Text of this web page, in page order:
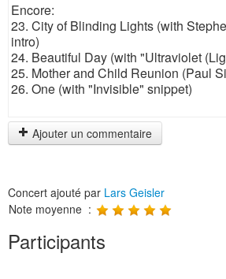
Encore:
23. City of Blinding Lights (with
intro)
24. Beautiful Day (with "Ultraviolet
25. Mother and Child Reunion (Paul
26. One (with "Invisible" snippet)
Ajouter un commentaire
Concert ajouté par Lars Geisler
Note moyenne :
Participants